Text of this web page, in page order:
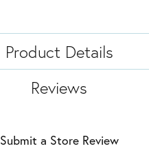
Product Details
Reviews
Submit a Store Review